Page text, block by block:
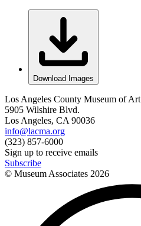
Download Images
Los Angeles County Museum of Art
5905 Wilshire Blvd.
Los Angeles, CA 90036
info@lacma.org
(323) 857-6000
Sign up to receive emails
Subscribe
© Museum Associates 2026